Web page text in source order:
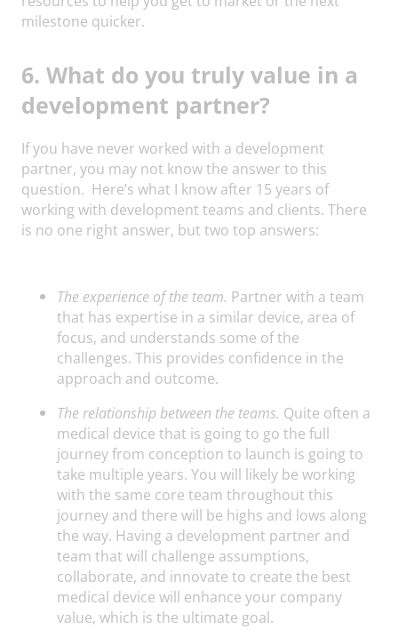
milestone quicker.
6. What do you truly value in a
development partner?
If you have never worked with a development
partner, you may not know the answer to this
question. Here’s what I know after 15 years of
working with development teams and clients. There
is no one right answer, but two top answers:
The experience of the team. Partner with a team
that has expertise in a similar device, area of
focus, and understands some of the
challenges. This provides confidence in the
approach and outcome.
The relationship between the teams. Quite often a
medical device that is going to go the full
journey from conception to launch is going to
take multiple years. You will likely be working
with the same core team throughout this
journey and there will be highs and lows along
the way. Having a development partner and
team that will challenge assumptions,
collaborate, and innovate to create the best
medical device will enhance your company
value, which is the ultimate goal.